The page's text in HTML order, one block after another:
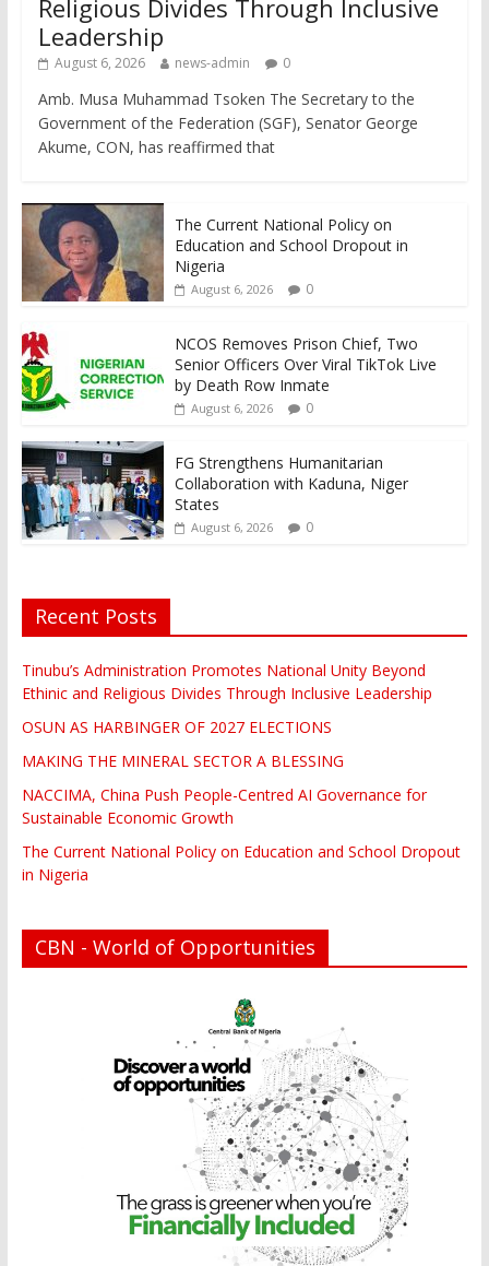
Religious Divides Through Inclusive
Leadership
August 6, 2026 news-admin 0
Amb. Musa Muhammad Tsoken The Secretary to the
Government of the Federation (SGF), Senator George
Akume, CON, has reaffirmed that
The Current National Policy on
Education and School Dropout in
Nigeria
August 6, 2026 0
NCOS Removes Prison Chief, Two
Senior Officers Over Viral TikTok Live
by Death Row Inmate
August 6, 2026 0
FG Strengthens Humanitarian
Collaboration with Kaduna, Niger
States
August 6, 2026 0
Recent Posts
Tinubu’s Administration Promotes National Unity Beyond
Ethinic and Religious Divides Through Inclusive Leadership
OSUN AS HARBINGER OF 2027 ELECTIONS
MAKING THE MINERAL SECTOR A BLESSING
NACCIMA, China Push People-Centred AI Governance for
Sustainable Economic Growth
The Current National Policy on Education and School Dropout
in Nigeria
CBN - World of Opportunities